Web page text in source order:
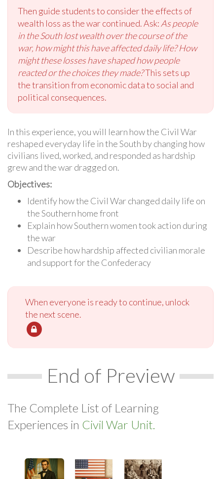
Then guide students to consider the effects of
wealth loss as the war continued. Ask: As people
in the South lost wealth over the course of the
war, how might this have affected daily life? How
might these losses have shaped how people
reacted or the choices they made?This sets up
the transition from economic data to social and
political consequences.
In this experience, you will learn how the Civil War
reshaped everyday life in the South by changing how
civilians lived, worked, and responded as hardship
grew and the war dragged on.
Objectives:
Identify how the Civil War changed daily life on
the Southern home front
Explain how Southern women took action during
the war
Describe how hardship affected civilian morale
and support for the Confederacy
When everyone is ready to continue, unlock
the next scene.
End of Preview
The Complete List of Learning
Experiences in Civil War Unit.